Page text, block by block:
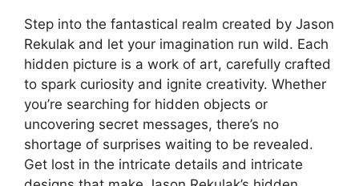
Step into the fantastical realm created by Jason
Rekulak and let your imagination run wild. Each
hidden picture is a work of art, carefully crafted
to spark curiosity and ignite creativity. Whether
you’re searching for hidden objects or
uncovering secret messages, there’s no
shortage of surprises waiting to be revealed.
Get lost in the intricate details and intricate